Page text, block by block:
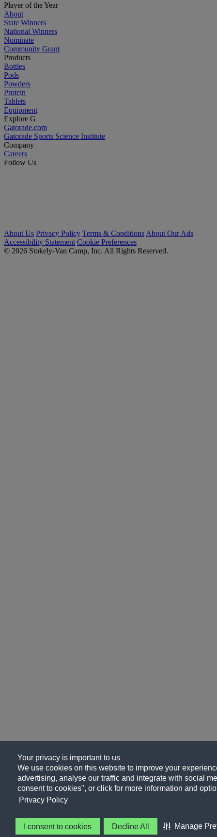
Your privacy is important to us
We use cookies on this website to improve your
advertising, analyse our traffic and integrate with social
consent to cookies", or click for more information and
Privacy Policy
I consent to cookies Decline All Manage
Player of the Year
About
State Winners
National Winners
Nominate
Community Grant
Products
Bottles
Pods
Powders
Protein
Tablets
Equipment
Explore G
Gatorade.com
Gatorade Sports Science Institute
Company
Careers
Follow Us
About Us Privacy Policy Terms & Conditions About Our Ads
Accessibility Statement Cookie Preferences
© 2026 Stokely-Van Camp, Inc. All Rights Reserved.